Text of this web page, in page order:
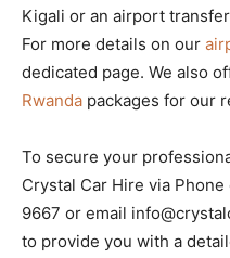
Kigali or an airport
For more details on our
dedicated page. We also
Rwanda packages for our
To secure your
Crystal Car Hire via
9667 or email
to provide you with a